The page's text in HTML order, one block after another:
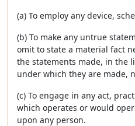
(a) To employ any device,
(b) To make any untrue
omit to state a material fact
the statements made, in the
under which they are made,
(c) To engage in any act,
which operates or would
upon any person.